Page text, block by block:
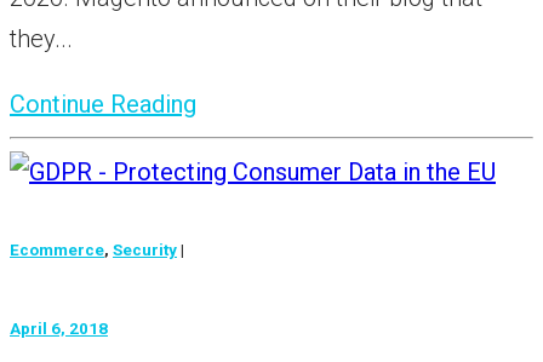
they...
Continue Reading
Ecommerce, Security |
April 6, 2018